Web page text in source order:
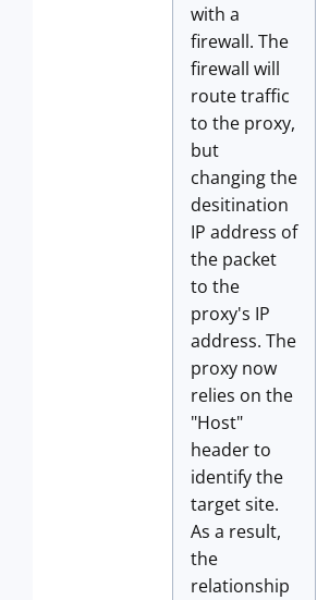
with a
firewall. The
firewall will
route traffic
to the proxy,
but
changing the
desitination
IP address of
the packet
to the
proxy's IP
address. The
proxy now
relies on the
"Host"
header to
identify the
target site.
As a result,
the
relationship